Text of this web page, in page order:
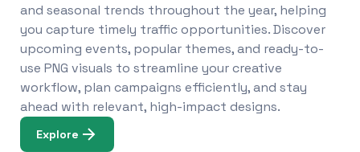
and seasonal trends throughout the year, helping
you capture timely traffic opportunities. Discover
upcoming events, popular themes, and ready-to-
use PNG visuals to streamline your creative
workflow, plan campaigns efficiently, and stay
ahead with relevant, high-impact designs.
Explore